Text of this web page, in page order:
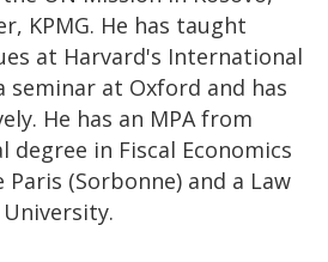
KPMG. He has taught
at Harvard's International
seminar at Oxford and has
He has an MPA from
degree in Fiscal Economics
(Sorbonne) and a Law